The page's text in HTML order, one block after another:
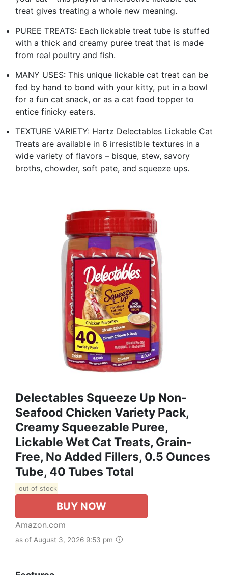
treat gives treating a whole new meaning.
PUREE TREATS: Each lickable treat tube is stuffed
with a thick and creamy puree treat that is made
from real poultry and fish.
MANY USES: This unique lickable cat treat can be
fed by hand to bond with your kitty, put in a bowl
for a fun cat snack, or as a cat food topper to
entice finicky eaters.
TEXTURE VARIETY: Hartz Delectables Lickable Cat
Treats are available in 6 irresistible textures in a
wide variety of flavors – bisque, stew, savory
broths, chowder, soft pate, and squeeze ups.
Delectables Squeeze Up Non-
Seafood Chicken Variety Pack,
Creamy Squeezable Puree,
Lickable Wet Cat Treats, Grain-
Free, No Added Fillers, 0.5 Ounces
Tube, 40 Tubes Total
out of stock
BUY NOW
Amazon.com
as of August 3, 2026 9:53 pm